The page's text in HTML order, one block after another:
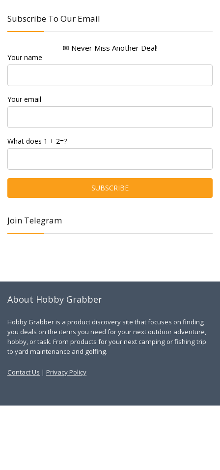
Subscribe To Our Email
✉ Never Miss Another Deal!
Your name
Your email
What does 1 + 2=?
Join Telegram
About Hobby Grabber
Hobby Grabber is a product discovery site that focuses on finding
you deals on the items you need for your next outdoor adventure,
hobby, or task. From products for your next camping or fishing trip
to yard maintenance and golfing.
Contact Us | Privacy Policy